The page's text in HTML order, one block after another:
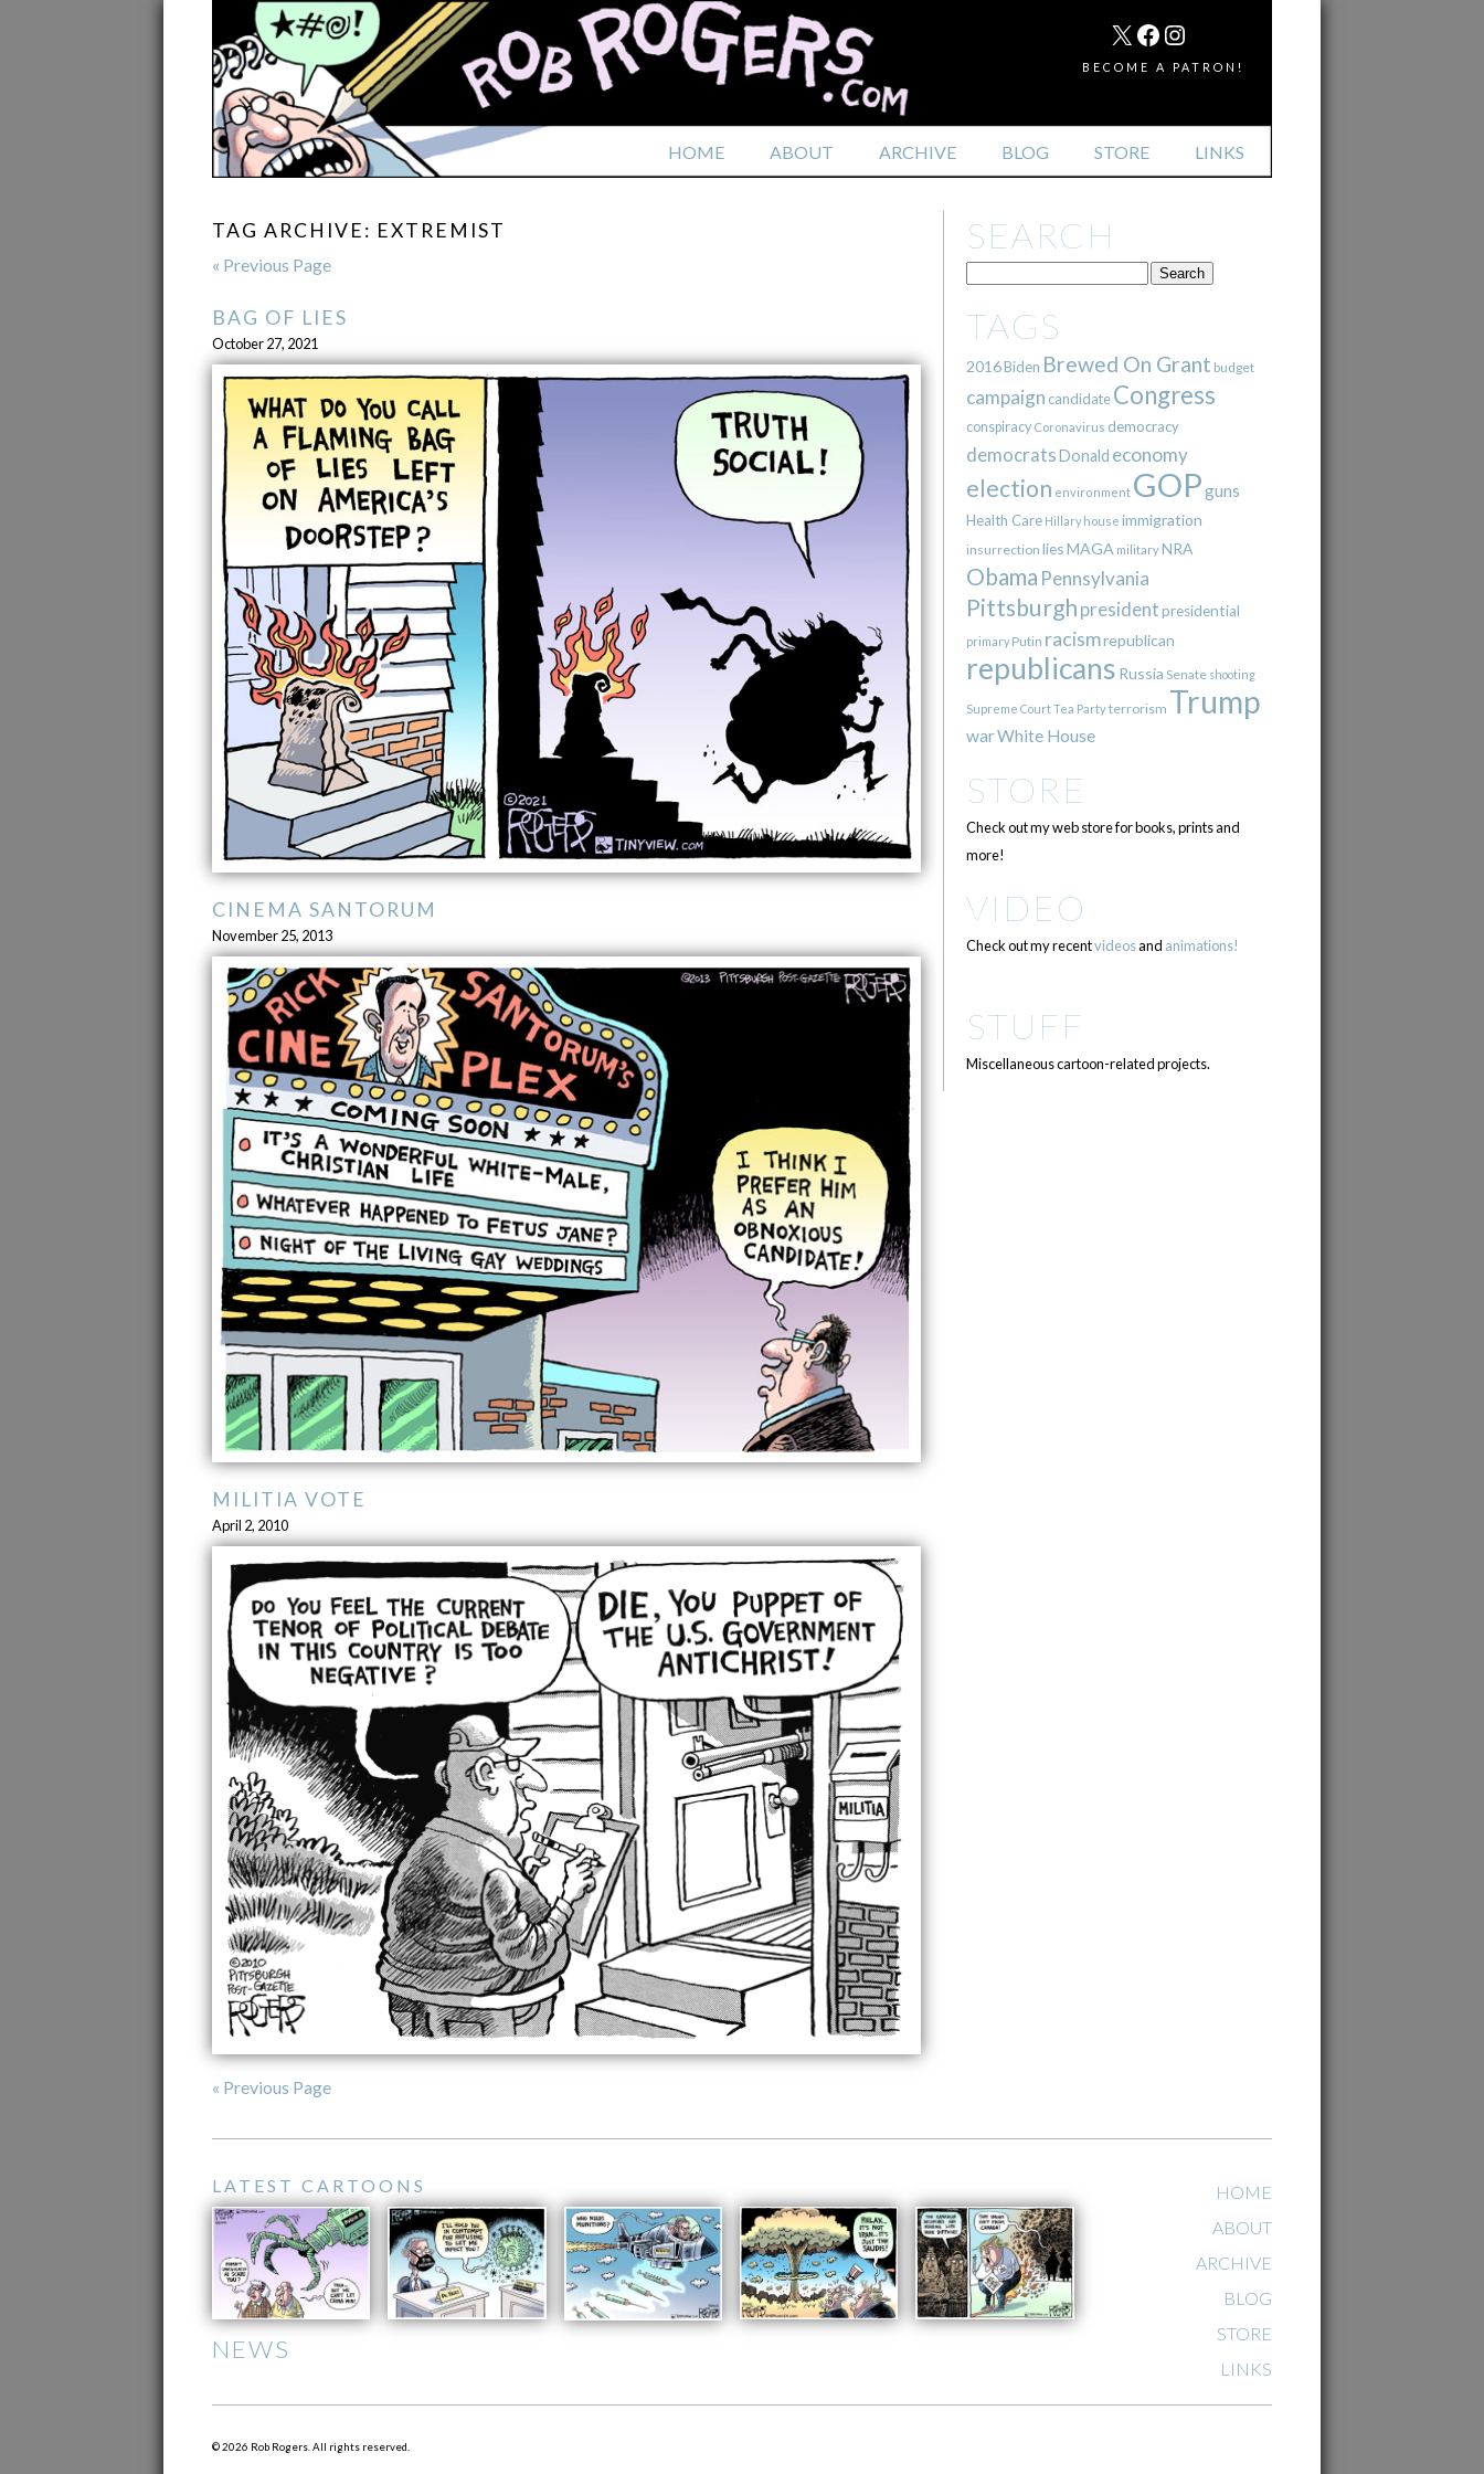
HOME ABOUT ARCHIVE BLOG STORE LINKS
MAIL
X FACEBOOK
INSTAGRAM
BECOME A PATRON!
TAG ARCHIVE: EXTREMIST
« Previous Page
BAG OF LIES
October 27, 2021
CINEMA SANTORUM
November 25, 2013
MILITIA VOTE
April 2, 2010
« Previous Page
SEARCH
TAGS
2016Biden Brewed On Grant budget
campaign candidate Congress
conspiracy Coronavirus democracy
democratsDonald economy
election environment GOPguns
Health Care Hillary house immigration
insurrection liesMAGA militaryNRA
Obama Pennsylvania
Pittsburgh presidentpresidential
primary Putin racismrepublican
republicans Russia Senate shooting
Supreme CourtTea Partyterrorism Trump
warWhite House
STORE
Check out my web store for books, prints and
more!
VIDEO
Check out my recentvideosand animations!
STUFF
Miscellaneous cartoon-related projects.
LATEST CARTOONS
NEWS
HOME
ABOUT
ARCHIVE
BLOG
STORE
LINKS
© 2026 Rob Rogers. All rights reserved.